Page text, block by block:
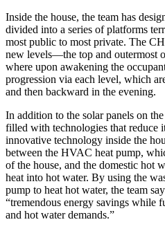
Inside the house, the team has
divided into a series of platforms
most public to most private. The
new levels—the top and outermost
where upon awakening the
progression via each level, which
and then backward in the evening.
In addition to the solar panels on
filled with technologies that reduce
innovative technology inside the
between the HVAC heat pump,
of the house, and the domestic hot
heat into hot water. By using the
pump to heat hot water, the team
“tremendous energy savings while
and hot water demands.”